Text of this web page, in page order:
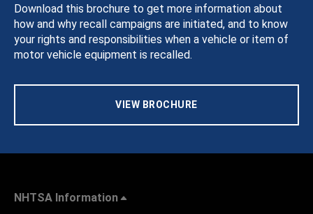
Download this brochure to get more information about
how and why recall campaigns are initiated, and to know
your rights and responsibilities when a vehicle or item of
motor vehicle equipment is recalled.
VIEW BROCHURE
NHTSA Information